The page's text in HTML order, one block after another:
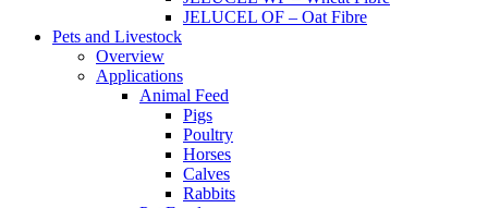
JELUCEL OF – Oat Fibre
Pets and Livestock
Overview
Applications
Animal Feed
Pigs
Poultry
Horses
Calves
Rabbits